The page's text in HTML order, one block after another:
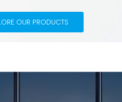
OUR PRODUCTS